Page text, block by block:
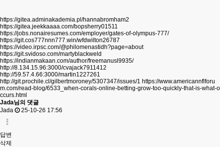
https://gitea.adminakademia.pl/hannabromham2
https://gitea.jeekkaaaa.com/bopsherry01511
https://jobs.nonairesumes.com/employer/gates-of-olympus-777/
https://git.cos777nnn777.win/wfdwilton26787
https://video.irpsc.com/@philomenastidh?page=about
https://git.svidoso.com/martyblackweld
https://indianmakaan.com/author/freemanusl9935/
http://8.134.15.96:3000/cvajack7911412
http://59.57.4.66:3000/martin1227261
http://git.prochile.cl/gilbertmoroney/5307347/issues/1 https://www.americannflforu
m.com/read-blog/6533_when-corals-online-betting-grow-too-quickly-that-is-what-o
ccurs.html
Jada님의 댓글
Jada
25-10-26 17:56
답변
삭제